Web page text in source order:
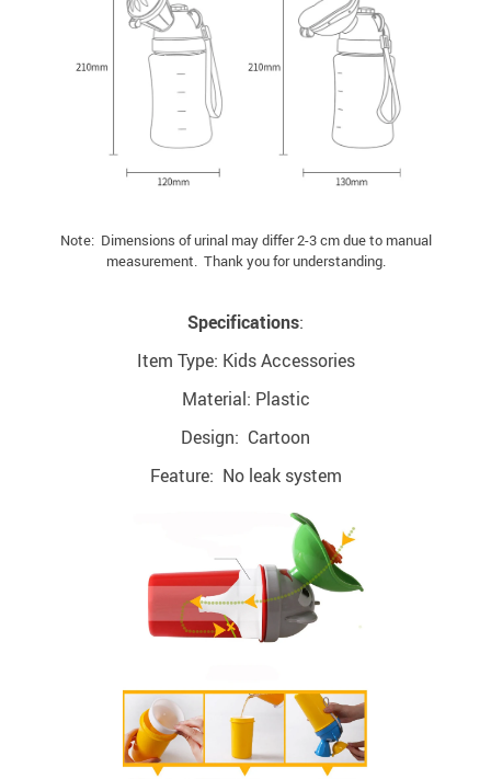
Note: Dimensions of urinal may differ 2-3 cm due to manual
measurement. Thank you for understanding.
Specifications:
Item Type: Kids Accessories
Material: Plastic
Design: Cartoon
Feature: No leak system